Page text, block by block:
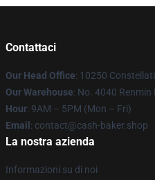
Contattaci
Our Head Office: 10250
Our Warehouse: No. 4040
Hour: 9AM – 5PM (Mon – Fri)
Email : contact@cash-baker.shop
La nostra azienda
Informazioni su di noi